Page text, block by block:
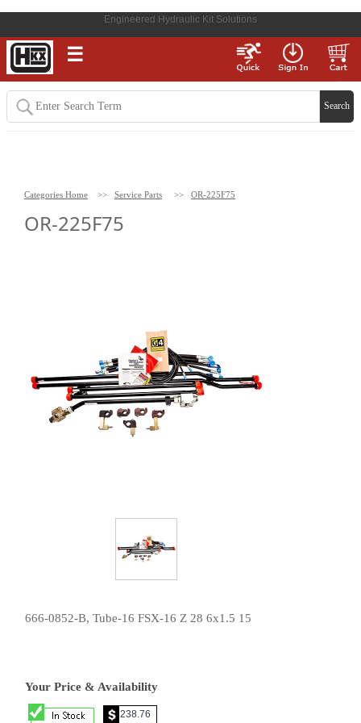
Engineered Hydraulic Kit Solutions
☰
Categories Home >> Service Parts >> OR-225F75
OR-225F75
666-0852-B, Tube-16 FSX-16 Z 28 6x1.5 15
Your Price & Availability